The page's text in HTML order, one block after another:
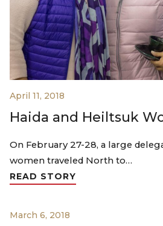
April 11, 2018
Haida and Heiltsuk
On February 27-28, a large
women traveled North to…
READ STORY
March 6, 2018